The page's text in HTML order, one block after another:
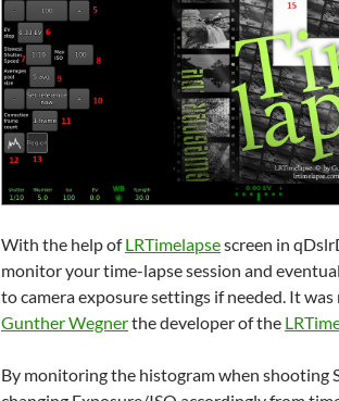
With the help ofLRTimelapsescreen in
monitor your time-lapse session and
to camera exposure settings if needed. It
Gunther Wegnerthe developer of the
By monitoring the histogram when shooting